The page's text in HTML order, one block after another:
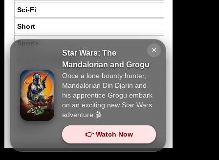
×
Star Wars: The
Mandalorian and Grogu
Once a lone bounty hunter,
Mandalorian Din Djarin and
his apprentice Grogu embark
on an exciting new Star Wars
adventure.🎬
👉 Watch Now
Sci-Fi
Short
Sports
Suspence Mystery
Thriller
Tragedy
War